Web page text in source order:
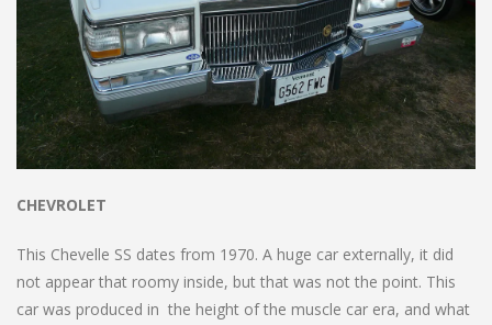
CHEVROLET
This Chevelle SS dates from 1970. A huge car externally, it did
not appear that roomy inside, but that was not the point. This
car was produced in the height of the muscle car era, and what